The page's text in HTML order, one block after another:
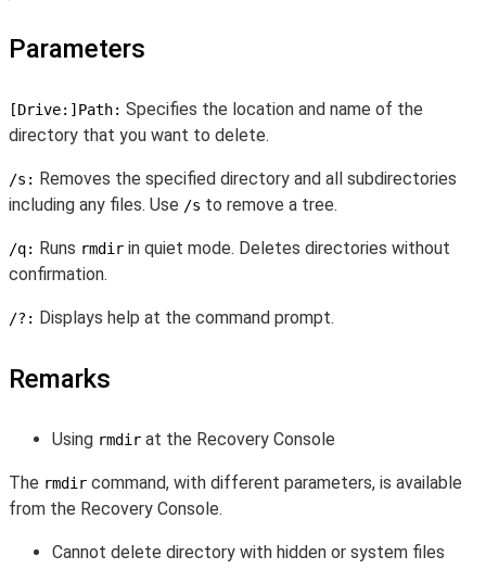
Parameters
[Drive:]Path: Specifies the location and name of the
directory that you want to delete.
/s: Removes the specified directory and all subdirectories
including any files. Use /s to remove a tree.
/q: Runs rmdir in quiet mode. Deletes directories without
confirmation.
/?: Displays help at the command prompt.
Remarks
Using rmdir at the Recovery Console
The rmdir command, with different parameters, is available
from the Recovery Console.
Cannot delete directory with hidden or system files